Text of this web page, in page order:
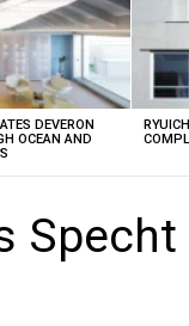
DEVERON
OCEAN AND
Specht